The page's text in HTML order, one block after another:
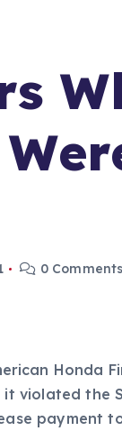
0 Comments
Honda
the
payment